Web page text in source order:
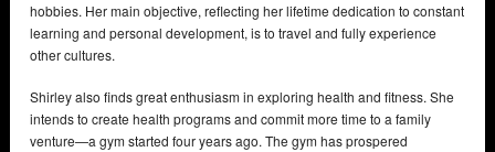
hobbies. Her main objective, reflecting her lifetime dedication to constant
learning and personal development, is to travel and fully experience
other cultures.
Shirley also finds great enthusiasm in exploring health and fitness. She
intends to create health programs and commit more time to a family
venture—a gym started four years ago. The gym has prospered